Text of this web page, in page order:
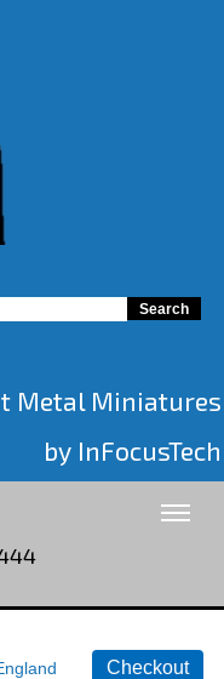
Metal Miniatures
by InFocusTech